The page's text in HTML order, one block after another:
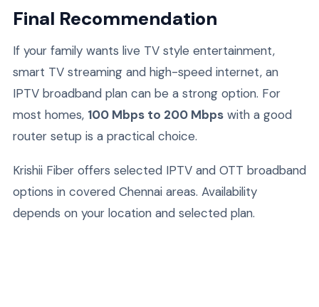
Final Recommendation
If your family wants live TV style entertainment,
smart TV streaming and high-speed internet, an
IPTV broadband plan can be a strong option. For
most homes, 100 Mbps to 200 Mbps with a good
router setup is a practical choice.
Krishii Fiber offers selected IPTV and OTT broadband
options in covered Chennai areas. Availability
depends on your location and selected plan.